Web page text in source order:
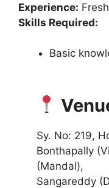
Experience:
Skills Required:
Basic
Sy. No: 219,
Bonthapally
(Mandal),
Sangareddy